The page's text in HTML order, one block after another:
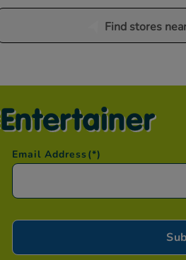
Find stores
Email Address (*)